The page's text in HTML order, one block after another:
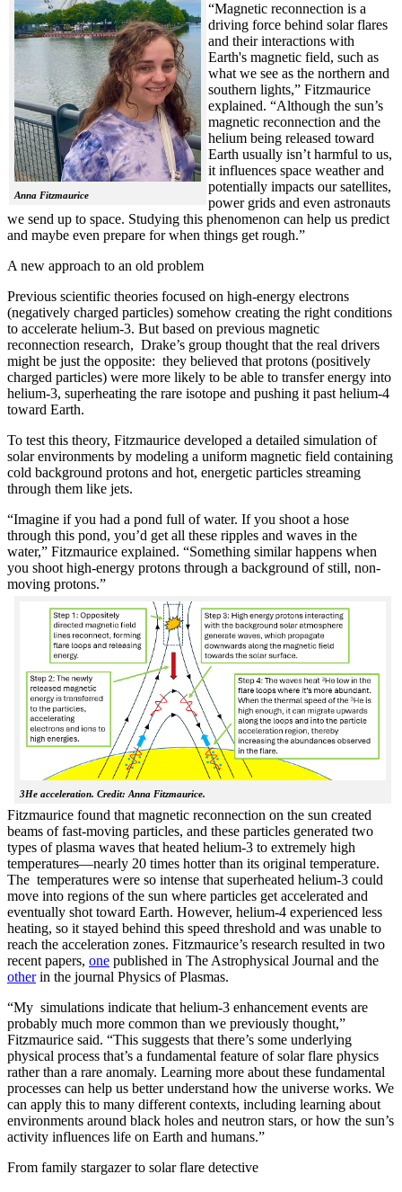
Anna Fitzmaurice
“Magnetic reconnection is a
driving force behind solar flares
and their interactions with
Earth's magnetic field, such as
what we see as the northern and
southern lights,” Fitzmaurice
explained. “Although the sun’s
magnetic reconnection and the
helium being released toward
Earth usually isn’t harmful to us,
it influences space weather and
potentially impacts our satellites,
power grids and even astronauts
we send up to space. Studying this phenomenon can help us predict
and maybe even prepare for when things get rough.”
A new approach to an old problem
Previous scientific theories focused on high-energy electrons
(negatively charged particles) somehow creating the right conditions
to accelerate helium-3. But based on previous magnetic
reconnection research, Drake’s group thought that the real drivers
might be just the opposite: they believed that protons (positively
charged particles) were more likely to be able to transfer energy into
helium-3, superheating the rare isotope and pushing it past helium-4
toward Earth.
To test this theory, Fitzmaurice developed a detailed simulation of
solar environments by modeling a uniform magnetic field containing
cold background protons and hot, energetic particles streaming
through them like jets.
“Imagine if you had a pond full of water. If you shoot a hose
through this pond, you’d get all these ripples and waves in the
water,” Fitzmaurice explained. “Something similar happens when
you shoot high-energy protons through a background of still, non-
moving protons.”
3He acceleration. Credit: Anna Fitzmaurice.
Fitzmaurice found that magnetic reconnection on the sun created
beams of fast-moving particles, and these particles generated two
types of plasma waves that heated helium-3 to extremely high
temperatures—nearly 20 times hotter than its original temperature.
The temperatures were so intense that superheated helium-3 could
move into regions of the sun where particles get accelerated and
eventually shot toward Earth. However, helium-4 experienced less
heating, so it stayed behind this speed threshold and was unable to
reach the acceleration zones. Fitzmaurice’s research resulted in two
recent papers, one published in The Astrophysical Journal and the
otherin the journal Physics of Plasmas.
“My simulations indicate that helium-3 enhancement events are
probably much more common than we previously thought,”
Fitzmaurice said. “This suggests that there’s some underlying
physical process that’s a fundamental feature of solar flare physics
rather than a rare anomaly. Learning more about these fundamental
processes can help us better understand how the universe works. We
can apply this to many different contexts, including learning about
environments around black holes and neutron stars, or how the sun’s
activity influences life on Earth and humans.”
From family stargazer to solar flare detective